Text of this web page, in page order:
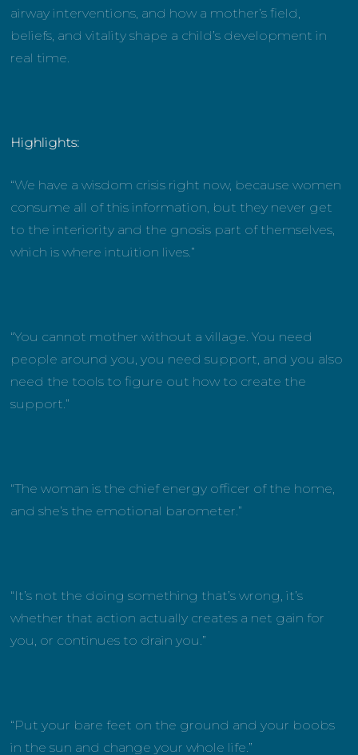
airway interventions, and how a mother’s field,
beliefs, and vitality shape a child’s development in
real time.
Highlights:
“We have a wisdom crisis right now, because women
consume all of this information, but they never get
to the interiority and the gnosis part of themselves,
which is where intuition lives.”
“You cannot mother without a village. You need
people around you, you need support, and you also
need the tools to figure out how to create the
support.”
“The woman is the chief energy officer of the home,
and she’s the emotional barometer.”
“It’s not the doing something that’s wrong, it’s
whether that action actually creates a net gain for
you, or continues to drain you.”
“Put your bare feet on the ground and your boobs
in the sun and change your whole life.”